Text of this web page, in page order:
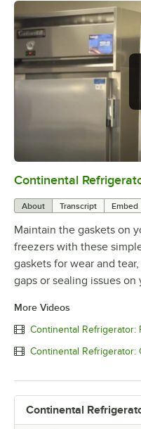
Continental
About Transcript Embed
Maintain the gaskets on
freezers with these
gaskets for wear and
gaps or sealing issues on
More Videos
Continental Refrigerator:
Continental Refrigerator:
Continental